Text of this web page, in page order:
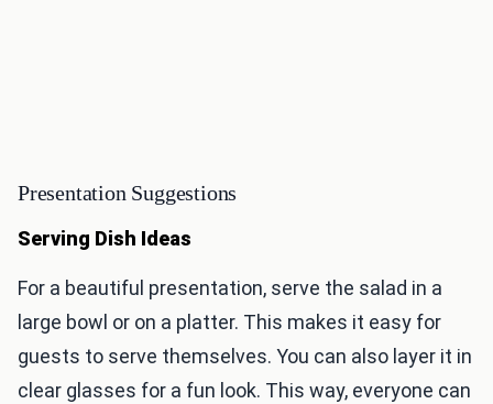
Presentation Suggestions
Serving Dish Ideas
For a beautiful presentation, serve the salad in a
large bowl or on a platter. This makes it easy for
guests to serve themselves. You can also layer it in
clear glasses for a fun look. This way, everyone can